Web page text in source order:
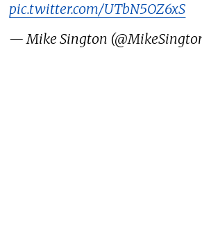
pic.twitter.com/UTbN5OZ6xS
— Mike Sington